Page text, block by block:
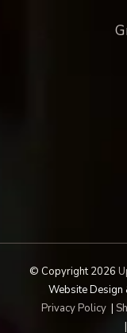
© Copyright 2026
Website Design
Privacy Policy|
|